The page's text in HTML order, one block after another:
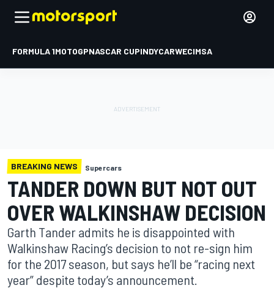
FORMULA 1MOTOGPNASCAR CUPINDYCARWECIMSA
BREAKING NEWS Supercars
TANDER DOWN BUT NOT OUT
OVER WALKINSHAW DECISION
Garth Tander admits he is disappointed with
Walkinshaw Racing’s decision to not re-sign him
for the 2017 season, but says he’ll be “racing next
year” despite today’s announcement.